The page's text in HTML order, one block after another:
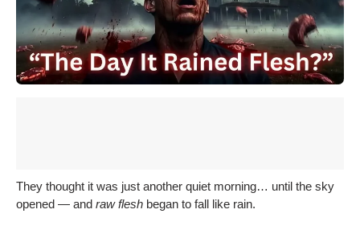
They thought it was just another quiet morning… until the sky
opened — and raw flesh began to fall like rain.